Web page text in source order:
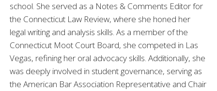
school. She served as a Notes & Comments Editor for
the Connecticut Law Review, where she honed her
legal writing and analysis skills. As a member of the
Connecticut Moot Court Board, she competed in Las
Vegas, refining her oral advocacy skills. Additionally, she
was deeply involved in student governance, serving as
the American Bar Association Representative and Chair